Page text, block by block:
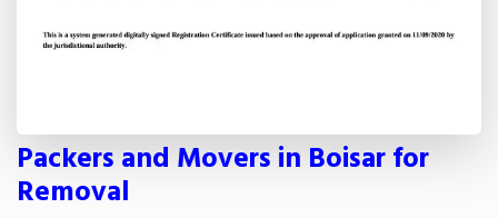
Packers and Movers in Boisar for
Removal